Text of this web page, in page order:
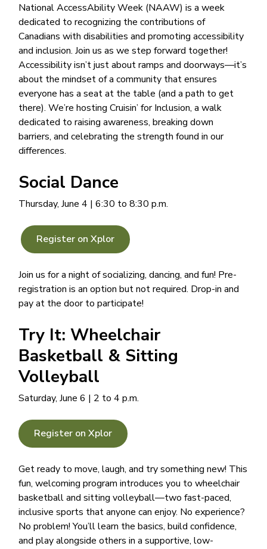
National AccessAbility Week (NAAW) is a week
dedicated to recognizing the contributions of
Canadians with disabilities and promoting accessibility
and inclusion. Join us as we step forward together!
Accessibility isn’t just about ramps and doorways—it’s
about the mindset of a community that ensures
everyone has a seat at the table (and a path to get
there). We’re hosting Cruisin’ for Inclusion, a walk
dedicated to raising awareness, breaking down
barriers, and celebrating the strength found in our
differences.
Social Dance
Thursday, June 4 | 6:30 to 8:30 p.m.
Register on Xplor
Join us for a night of socializing, dancing, and fun! Pre-
registration is an option but not required. Drop-in and
pay at the door to participate!
Try It: Wheelchair
Basketball & Sitting
Volleyball
Saturday, June 6 | 2 to 4 p.m.
Register on Xplor
Get ready to move, laugh, and try something new! This
fun, welcoming program introduces you to wheelchair
basketball and sitting volleyball—two fast-paced,
inclusive sports that anyone can enjoy. No experience?
No problem! You’ll learn the basics, build confidence,
and play alongside others in a supportive, low-